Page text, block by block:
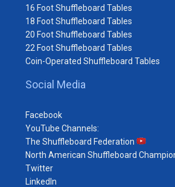
16 Foot Shuffleboard Tables
18 Foot Shuffleboard Tables
20 Foot Shuffleboard Tables
22 Foot Shuffleboard Tables
Coin-Operated Shuffleboard Tables
Social Media
Facebook
YouTube Channels:
The Shuffleboard Federation
North American Shuffleboard
Twitter
LinkedIn